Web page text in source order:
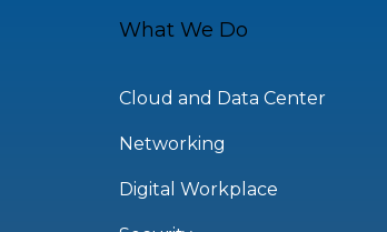
What We Do
Cloud and Data Center
Networking
Digital Workplace